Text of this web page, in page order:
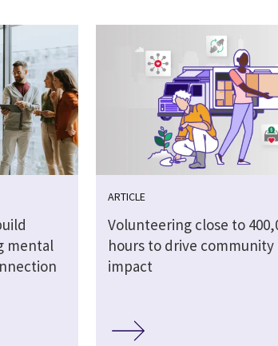
mental
ARTICLE
Volunteering close to
hours to drive community
impact